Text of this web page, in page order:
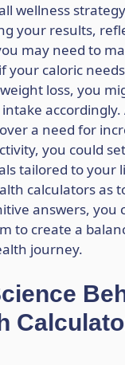
wellness
your results,
may need to
your caloric
loss, you
a need for
you could
tailored to your
calculators as
answers, you
to create a
journey.